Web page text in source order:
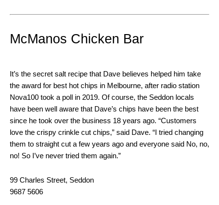
McManos Chicken Bar
It’s the secret salt recipe that Dave believes helped him take
the award for best hot chips in Melbourne, after radio station
Nova100 took a poll in 2019. Of course, the Seddon locals
have been well aware that Dave’s chips have been the best
since he took over the business 18 years ago. “Customers
love the crispy crinkle cut chips,” said Dave. “I tried changing
them to straight cut a few years ago and everyone said No, no,
no! So I’ve never tried them again.”
99 Charles Street, Seddon
9687 5606